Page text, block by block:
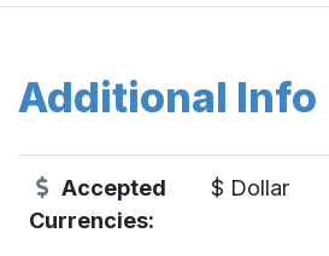
Additional Info
Accepted
Currencies:
$ Dollar